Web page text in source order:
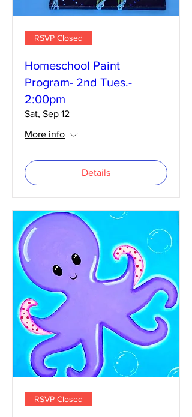
RSVP Closed
Homeschool Paint
Program- 2nd Tues.-
2:00pm
Sat, Sep 12
More info
Details
RSVP Closed